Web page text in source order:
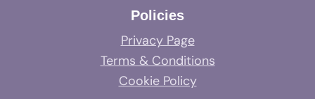
Policies
Privacy Page
Terms & Conditions
Cookie Policy